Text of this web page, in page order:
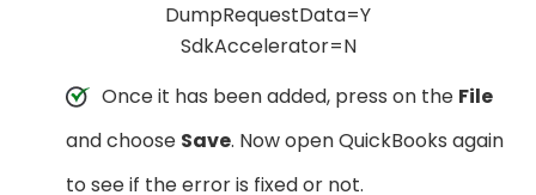
DumpRequestData=Y
SdkAccelerator=N
Once it has been added, press on the File
and choose Save. Now open QuickBooks again
to see if the error is fixed or not.